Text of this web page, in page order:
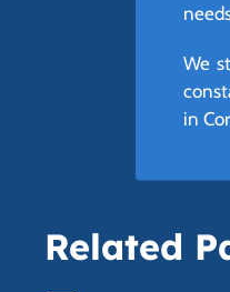
We
in
Related